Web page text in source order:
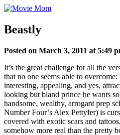
Skip
content
Beastly
Posted on March 3, 2011 at 5:49
It’s the great challenge for all the
that no one seems able to
interesting, appealing, and yes,
looking but bland prince he wants
handsome, wealthy, arrogant prep
Number Four’s Alex Pettyfer) is
covered with exotic scars and
somehow more real than the pretty